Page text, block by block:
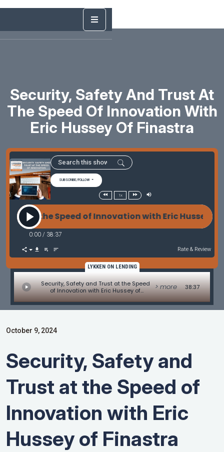
Security, Safety And Trust At
The Speed Of Innovation With
Eric Hussey Of Finastra
SUBSCRIBE/FOLLOW
1x
at the Speed of Innovation with Eric Hussey of
0:00 / 38:37
Rate & Review
LYKKEN ON LENDING
Security, Safety and Trust at the Speed
of Innovation with Eric Hussey of
Finastra
> more 38:37
October 9, 2024
Security, Safety and
Trust at the Speed of
Innovation with Eric
Hussey of Finastra